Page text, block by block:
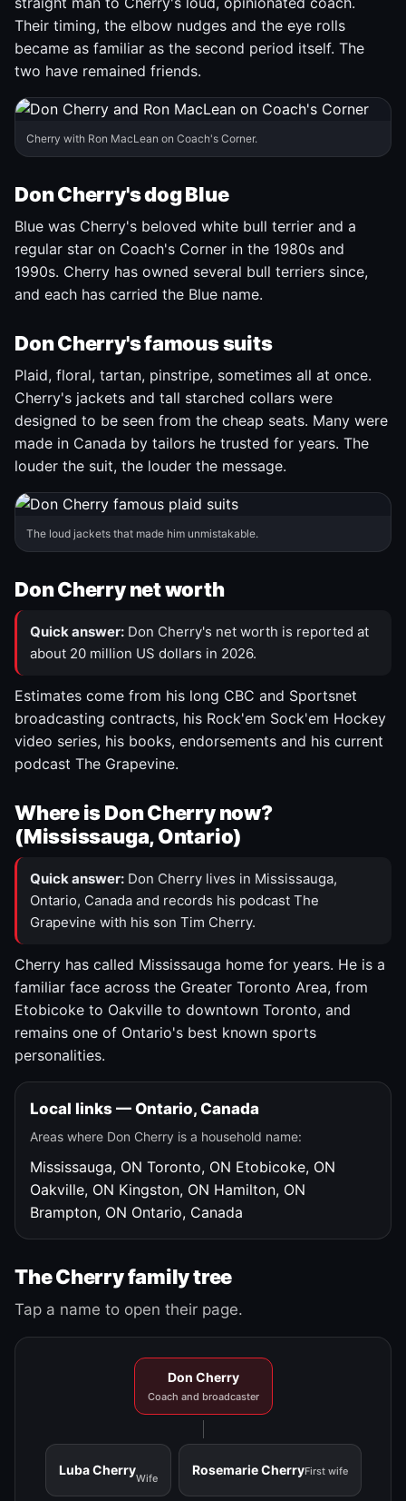
Their timing, the elbow nudges and the eye rolls
became as familiar as the second period itself. The
two have remained friends.
Cherry with Ron MacLean on Coach's Corner.
Don Cherry's dog Blue
Blue was Cherry's beloved white bull terrier and a
regular star on Coach's Corner in the 1980s and
1990s. Cherry has owned several bull terriers since,
and each has carried the Blue name.
Don Cherry's famous suits
Plaid, floral, tartan, pinstripe, sometimes all at once.
Cherry's jackets and tall starched collars were
designed to be seen from the cheap seats. Many were
made in Canada by tailors he trusted for years. The
louder the suit, the louder the message.
The loud jackets that made him unmistakable.
Don Cherry net worth
Quick answer: Don Cherry's net worth is reported at
about 20 million US dollars in 2026.
Estimates come from his long CBC and Sportsnet
broadcasting contracts, his Rock'em Sock'em Hockey
video series, his books, endorsements and his current
podcast The Grapevine.
Where is Don Cherry now?
(Mississauga, Ontario)
Quick answer: Don Cherry lives in Mississauga,
Ontario, Canada and records his podcast The
Grapevine with his son Tim Cherry.
Cherry has called Mississauga home for years. He is a
familiar face across the Greater Toronto Area, from
Etobicoke to Oakville to downtown Toronto, and
remains one of Ontario's best known sports
personalities.
Local links — Ontario, Canada
Areas where Don Cherry is a household name:
Mississauga, ON Toronto, ON Etobicoke, ON
Oakville, ON Kingston, ON Hamilton, ON
Brampton, ON Ontario, Canada
The Cherry family tree
Tap a name to open their page.
Don Cherry
Coach and broadcaster
Luba Cherry
Wife
Rosemarie CherryFirst wife